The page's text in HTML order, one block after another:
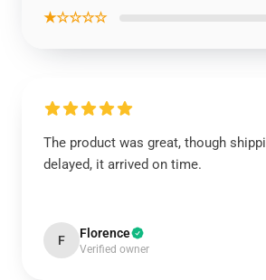
★☆☆☆☆
The product was great, though
delayed, it arrived on time.
F Florence
Verified owner